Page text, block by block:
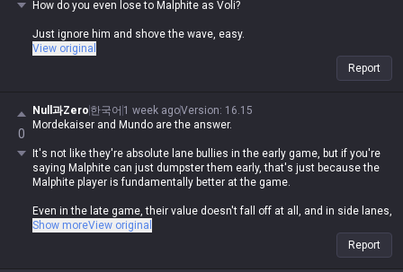
How do you even lose to Malphite as Voli?
Just ignore him and shove the wave, easy.
View original
Report
0
Null과Zero 한국어 1 week agoVersion: 16.15
Mordekaiser and Mundo are the answer.
It's not like they're absolute lane bullies in the early game, but if you're
saying Malphite can just dumpster them early, that's just because the
Malphite player is fundamentally better at the game.
Even in the late game, their value doesn't fall off at all, and in side lanes,
they're the ones who'll be bullying Malphite, not the other way around.
Show moreView original
Report